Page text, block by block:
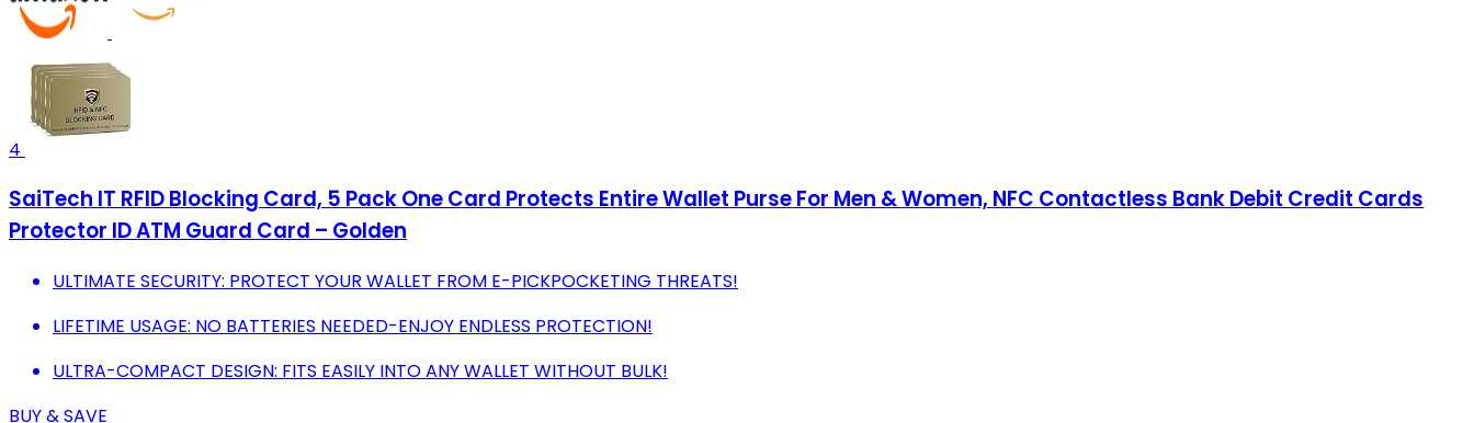
4
SaiTech IT RFID Blocking Card, 5 Pack One Card Protects Entire Wallet Purse For Men & Women, NFC Contactless Bank Debit Credit Cards
Protector ID ATM Guard Card – Golden
ULTIMATE SECURITY: PROTECT YOUR WALLET FROM E-PICKPOCKETING THREATS!
LIFETIME USAGE: NO BATTERIES NEEDED-ENJOY ENDLESS PROTECTION!
ULTRA-COMPACT DESIGN: FITS EASILY INTO ANY WALLET WITHOUT BULK!
BUY & SAVE